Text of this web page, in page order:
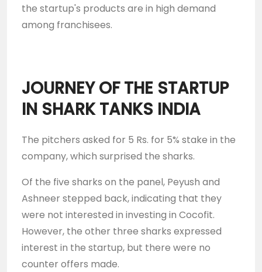
the startup's products are in high demand
among franchisees.
JOURNEY OF THE STARTUP
IN SHARK TANKS INDIA
The pitchers asked for 5 Rs. for 5% stake in the
company, which surprised the sharks.
Of the five sharks on the panel, Peyush and
Ashneer stepped back, indicating that they
were not interested in investing in Cocofit.
However, the other three sharks expressed
interest in the startup, but there were no
counter offers made.